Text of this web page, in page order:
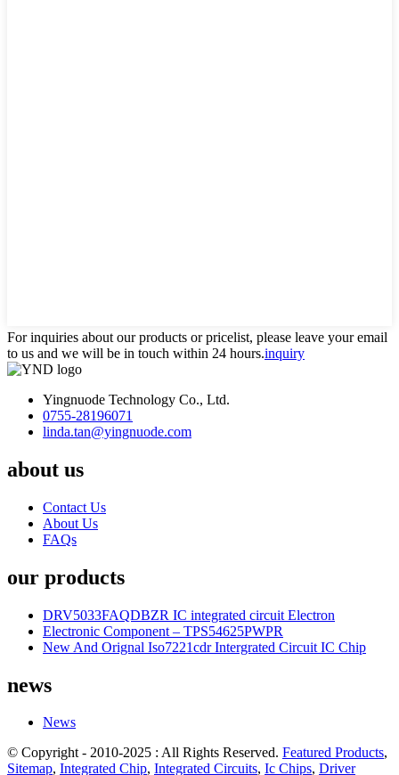
For inquiries about our products or pricelist, please leave your email
to us and we will be in touch within 24 hours.inquiry
Yingnuode Technology Co., Ltd.
0755-28196071
linda.tan@yingnuode.com
about us
Contact Us
About Us
FAQs
our products
DRV5033FAQDBZR IC integrated circuit Electron
Electronic Component – TPS54625PWPR
New And Orignal Iso7221cdr Intergrated Circuit IC Chip
news
News
© Copyright - 2010-2025 : All Rights Reserved. Featured Products,
Sitemap, Integrated Chip, Integrated Circuits, Ic Chips, Driver